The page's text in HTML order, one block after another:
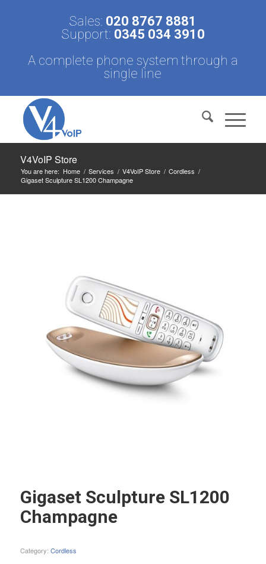
Sales: 020 8767 8881
Support: 0345 034 3910
A complete phone system through a
single line
V4VoIP Store
You are here: Home / Services / V4VoIP Store / Cordless /
Gigaset Sculpture SL1200 Champagne
Gigaset Sculpture SL1200
Champagne
Category: Cordless